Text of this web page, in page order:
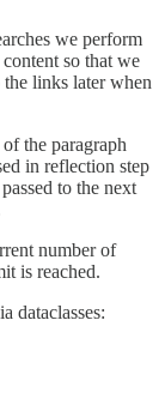
we perform
so that we
the links later when
the paragraph
in reflection step
to the next
number of
is reached.
dataclasses: